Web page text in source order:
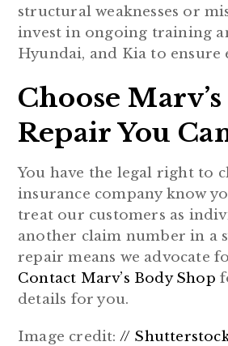
structural weaknesses or
invest in ongoing training
Hyundai, and Kia to ensure
Choose
Repair You
You have the legal right to
insurance company know
treat our customers as
another claim number in a
repair means we advocate
Contact Marv’s Body Shop
details for you.
Image credit: //